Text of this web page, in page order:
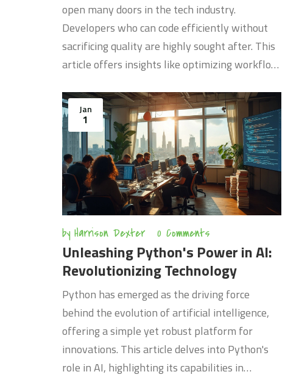
open many doors in the tech industry.
Developers who can code efficiently without
sacrificing quality are highly sought after. This
article offers insights like optimizing workflow,
code quality, helping you stand out in your tech
career.
Jan
1
by Harrison Dexter 0 Comments
Unleashing Python's Power in AI:
Revolutionizing Technology
Python has emerged as the driving force
behind the evolution of artificial intelligence,
offering a simple yet robust platform for
innovations. This article delves into Python's
role in AI, highlighting its capabilities in